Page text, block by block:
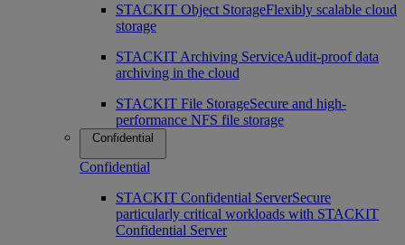
STACKIT Object StorageFlexibly scalable cloud
storage
STACKIT Archiving ServiceAudit-proof data
archiving in the cloud
STACKIT File StorageSecure and high-
performance NFS file storage
Confidential
Confidential
STACKIT Confidential ServerSecure
particularly critical workloads with STACKIT
Confidential Server